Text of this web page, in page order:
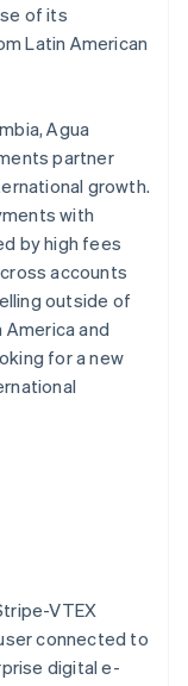
of its
Latin American
Agua
partner
growth.
with
by high fees
accounts
outside of
and
for a new
VTEX
connected to
digital e-